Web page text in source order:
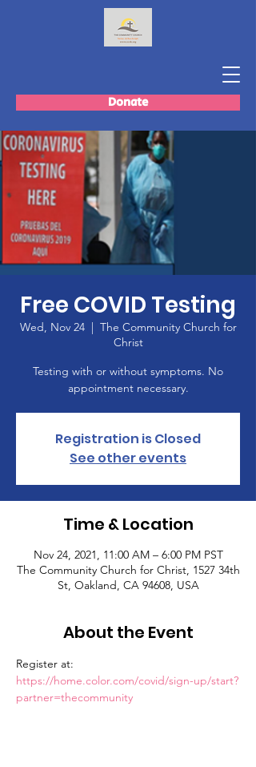
Donate
Free COVID Testing
Wed, Nov 24
  |
The Community Church for
Christ
Testing with or without symptoms. No
appointment necessary.
Registration is Closed
See other events
Time & Location
Nov 24, 2021, 11:00 AM – 6:00 PM PST
The Community Church for Christ, 1527 34th
St, Oakland, CA 94608, USA
About the Event
Register at:
https://home.color.com/covid/sign-up/start?
partner=thecommunity